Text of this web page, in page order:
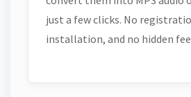
just a few clicks. No
installation, and no hidden